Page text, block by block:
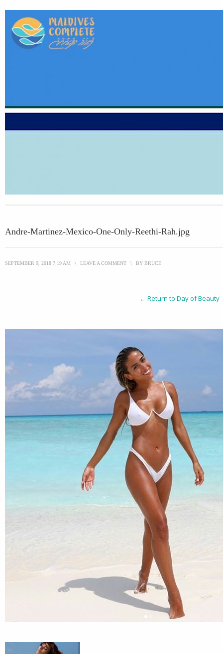
Andre-Martinez-Mexico-One-Only-Reethi-Rah.jpg
SEPTEMBER 9, 2018 7:19 AM \ LEAVE A COMMENT \ BY BRUCE
← Return to Day of Beauty